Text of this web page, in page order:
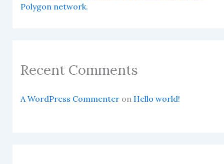
Polygon network.
Recent Comments
A WordPress Commenteron Hello world!